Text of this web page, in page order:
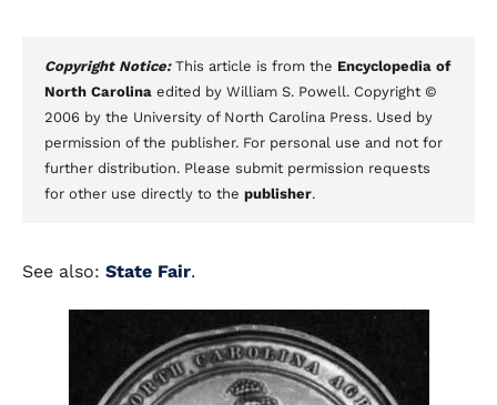
Copyright Notice: This article is from the Encyclopedia of
North Carolina edited by William S. Powell. Copyright ©
2006 by the University of North Carolina Press. Used by
permission of the publisher. For personal use and not for
further distribution. Please submit permission requests
for other use directly to the publisher.
See also: State Fair.